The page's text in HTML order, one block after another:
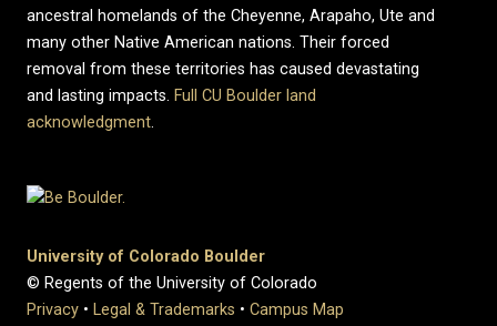
ancestral homelands of the Cheyenne, Arapaho, Ute and
many other Native American nations. Their forced
removal from these territories has caused devastating
and lasting impacts. Full CU Boulder land
acknowledgment.
University of Colorado Boulder
© Regents of the University of Colorado
Privacy • Legal & Trademarks • Campus Map